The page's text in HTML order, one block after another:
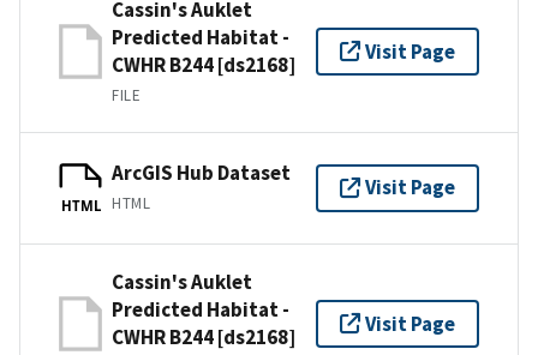
Cassin's Auklet
Predicted Habitat -
CWHR B244 [ds2168]
FILE
Visit Page
HTML
ArcGIS Hub Dataset
HTML
Visit Page
Cassin's Auklet
Predicted Habitat -
CWHR B244 [ds2168]
Visit Page